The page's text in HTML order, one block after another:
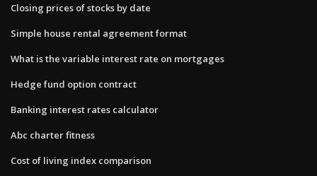
Closing prices of stocks by date
Simple house rental agreement format
What is the variable interest rate on mortgages
Hedge fund option contract
Banking interest rates calculator
Abc charter fitness
Cost of living index comparison